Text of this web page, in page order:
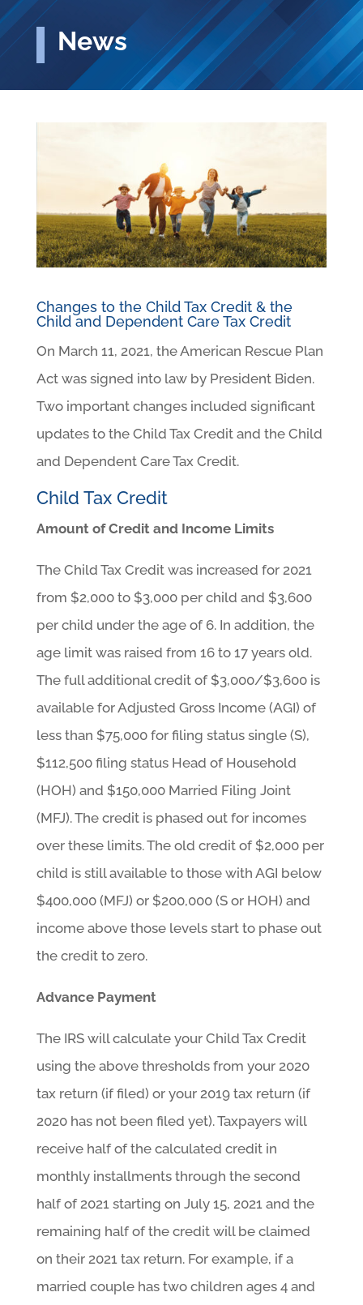
News
Changes to the Child Tax Credit & the
Child and Dependent Care Tax Credit
On March 11, 2021, the American Rescue Plan
Act was signed into law by President Biden.
Two important changes included significant
updates to the Child Tax Credit and the Child
and Dependent Care Tax Credit.
Child Tax Credit
Amount of Credit and Income Limits
The Child Tax Credit was increased for 2021
from $2,000 to $3,000 per child and $3,600
per child under the age of 6. In addition, the
age limit was raised from 16 to 17 years old.
The full additional credit of $3,000/$3,600 is
available for Adjusted Gross Income (AGI) of
less than $75,000 for filing status single (S),
$112,500 filing status Head of Household
(HOH) and $150,000 Married Filing Joint
(MFJ). The credit is phased out for incomes
over these limits. The old credit of $2,000 per
child is still available to those with AGI below
$400,000 (MFJ) or $200,000 (S or HOH) and
income above those levels start to phase out
the credit to zero.
Advance Payment
The IRS will calculate your Child Tax Credit
using the above thresholds from your 2020
tax return (if filed) or your 2019 tax return (if
2020 has not been filed yet). Taxpayers will
receive half of the calculated credit in
monthly installments through the second
half of 2021 starting on July 15, 2021 and the
remaining half of the credit will be claimed
on their 2021 tax return. For example, if a
married couple has two children ages 4 and